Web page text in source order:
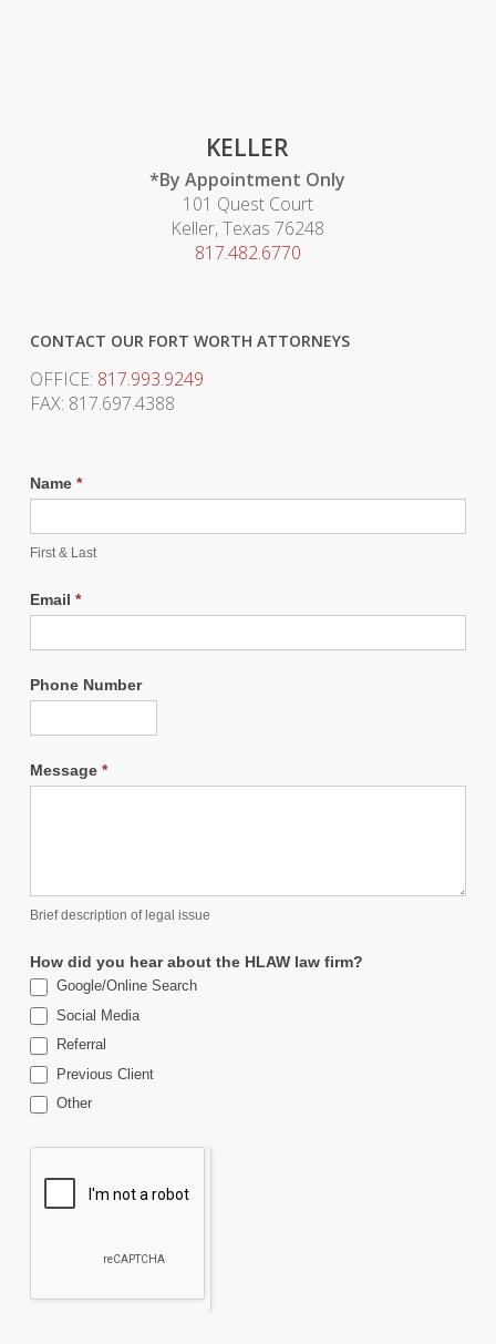
KELLER
*By Appointment Only
101 Quest Court
Keller, Texas 76248
817.482.6770
CONTACT OUR FORT WORTH ATTORNEYS
OFFICE: 817.993.9249
FAX: 817.697.4388
Name *
First & Last
Email *
Phone Number
Message *
Brief description of legal issue
How did you hear about the HLAW law firm?
Google/Online Search
Social Media
Referral
Previous Client
Other